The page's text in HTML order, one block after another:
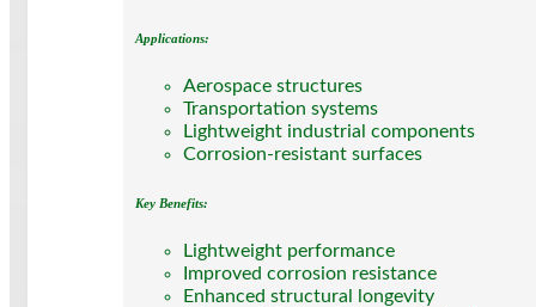
Applications:
Aerospace structures
Transportation systems
Lightweight industrial components
Corrosion-resistant surfaces
Key Benefits:
Lightweight performance
Improved corrosion resistance
Enhanced structural longevity